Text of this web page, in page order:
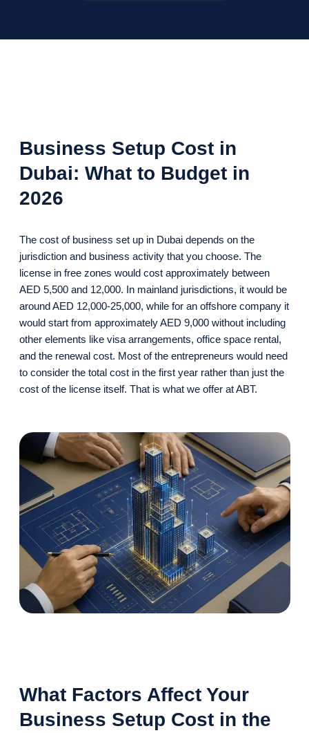
Business Setup Cost in
Dubai: What to Budget in
2026
The cost of business set up in Dubai depends on the
jurisdiction and business activity that you choose. The
license in free zones would cost approximately between
AED 5,500 and 12,000. In mainland jurisdictions, it would be
around AED 12,000-25,000, while for an offshore company it
would start from approximately AED 9,000 without including
other elements like visa arrangements, office space rental,
and the renewal cost. Most of the entrepreneurs would need
to consider the total cost in the first year rather than just the
cost of the license itself. That is what we offer at ABT.
What Factors Affect Your
Business Setup Cost in the